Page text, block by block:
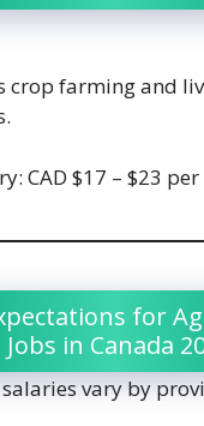
crop farming and
CAD $17 – $23
for
in Canada
vary by